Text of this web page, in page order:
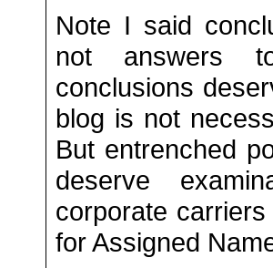
Note I said
not answers
conclusions
blog is not
But entrenched
deserve
corporate
for Assigned